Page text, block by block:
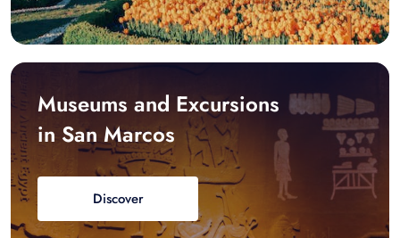
Museums and Excursions
in San Marcos
Discover